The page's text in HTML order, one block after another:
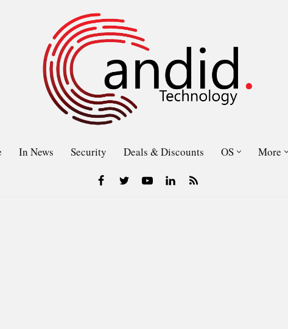
In News Security Deals & Discounts OS More